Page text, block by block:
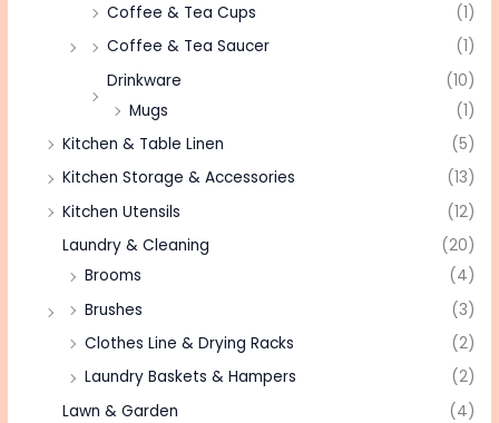
Coffee & Tea Cups
(1)
Coffee & Tea Saucer
(1)
Drinkware
(10)
Mugs
(1)
Kitchen & Table Linen
(5)
Kitchen Storage & Accessories
(13)
Kitchen Utensils
(12)
Laundry & Cleaning
(20)
Brooms
(4)
Brushes
(3)
Clothes Line & Drying Racks
(2)
Laundry Baskets & Hampers
(2)
Lawn & Garden
(4)